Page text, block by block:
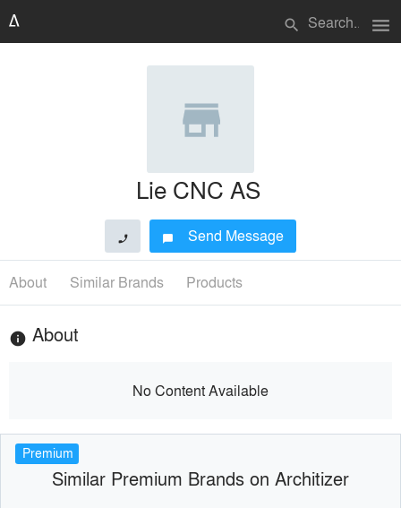
search menu
Lie CNC AS
phone chat_bubble Send Message
About Similar Brands Products
info About
No Content Available
Premium
Similar Premium Brands on Architizer